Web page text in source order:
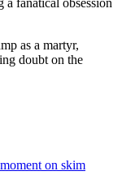
a fanatical obsession
as a martyr,
doubt on the
on skim